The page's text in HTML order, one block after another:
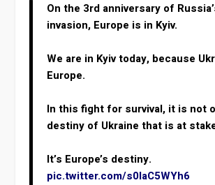
On the 3rd anniversary of
invasion, Europe is in Kyiv.
We are in Kyiv today, because
Europe.
In this fight for survival, it is not
destiny of Ukraine that is at
It’s Europe’s destiny.
pic.twitter.com/s0IaC5WYh6